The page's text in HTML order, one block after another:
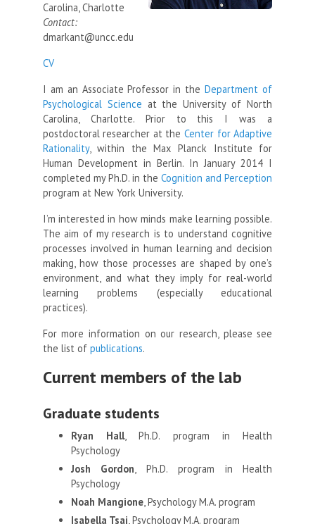
Carolina, Charlotte
Contact:
dmarkant@uncc.edu
CV
I am an Associate Professor in theDepartment of
Psychological Science at the University of North
Carolina, Charlotte. Prior to this I was a
postdoctoral researcher at theCenter for Adaptive
Rationality, within the Max Planck Institute for
Human Development in Berlin. In January 2014 I
completed my Ph.D. in theCognition and Perception
program at New York University.
I’m interested in how minds make learning possible.
The aim of my research is to understand cognitive
processes involved in human learning and decision
making, how those processes are shaped by one’s
environment, and what they imply for real-world
learning problems (especially educational
practices).
For more information on our research, please see
the list of publications.
Current members of the lab
Graduate students
Ryan Hall, Ph.D. program in Health
Psychology
Josh Gordon, Ph.D. program in Health
Psychology
Noah Mangione, Psychology M.A. program
Isabella Tsai, Psychology M.A. program